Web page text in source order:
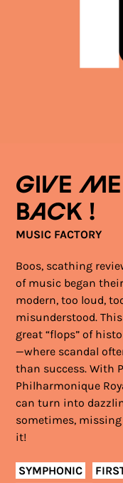
Give
back !
MUSIC FACTORY
Boos, scathing
of music began
modern, too loud,
misunderstood.
great “flops” of
—where scandal
than success. With
Philharmonique
can turn into
sometimes,
it!
SYMPHONIC